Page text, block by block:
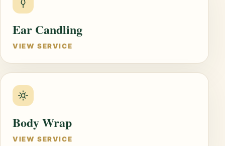
Ear Candling
VIEW SERVICE
Body Wrap
VIEW SERVICE